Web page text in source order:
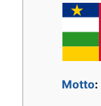
Motto: